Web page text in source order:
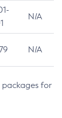
N/A
N/A
for